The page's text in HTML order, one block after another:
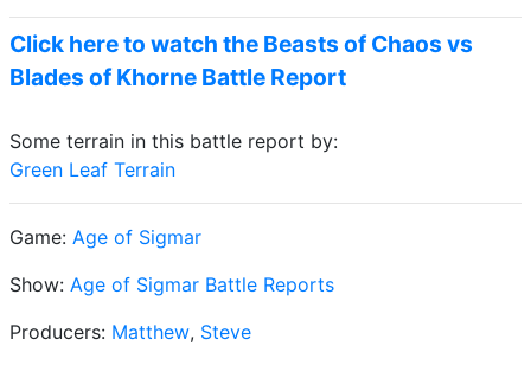
Click here to watch the Beasts of Chaos vs
Blades of Khorne Battle Report
Some terrain in this battle report by:
Green Leaf Terrain
Game: Age of Sigmar
Show: Age of Sigmar Battle Reports
Producers: Matthew, Steve